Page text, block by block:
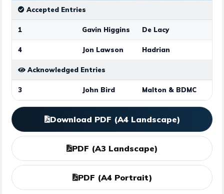
Accepted Entries
1 Gavin Higgins De Lacy
4 Jon Lawson Hadrian
Acknowledged Entries
3 John Bird Malton & BDMC
Download PDF (A4 Landscape)
PDF (A3 Landscape)
PDF (A4 Portrait)